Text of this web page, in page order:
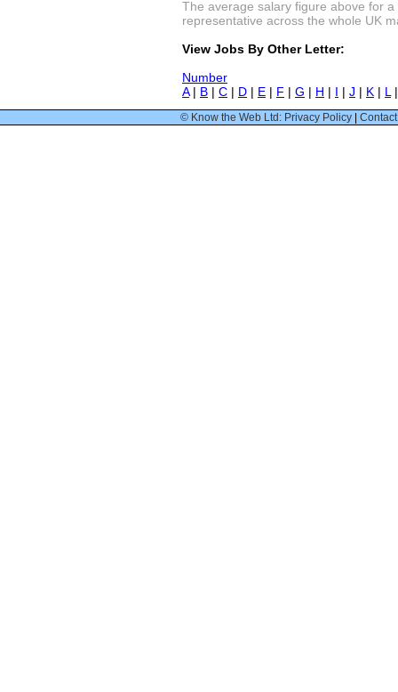
The average salary figure above for
representative across the whole UK
View Jobs By Other Letter:
Number
A| B | C | D | E | F | G | H | I | J | K | L
© Know the Web Ltd: Privacy Policy |